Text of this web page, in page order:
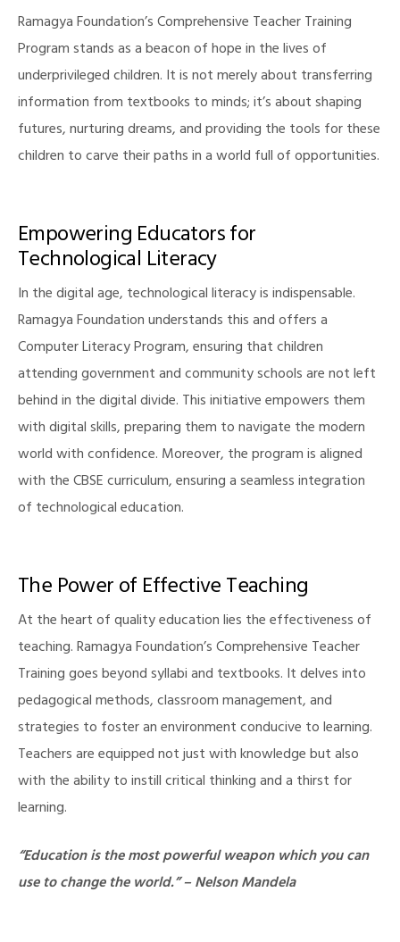
Ramagya Foundation’s Comprehensive Teacher Training
Program stands as a beacon of hope in the lives of
underprivileged children. It is not merely about transferring
information from textbooks to minds; it’s about shaping
futures, nurturing dreams, and providing the tools for these
children to carve their paths in a world full of opportunities.
Empowering Educators for
Technological Literacy
In the digital age, technological literacy is indispensable.
Ramagya Foundation understands this and offers a
Computer Literacy Program, ensuring that children
attending government and community schools are not left
behind in the digital divide. This initiative empowers them
with digital skills, preparing them to navigate the modern
world with confidence. Moreover, the program is aligned
with the CBSE curriculum, ensuring a seamless integration
of technological education.
The Power of Effective Teaching
At the heart of quality education lies the effectiveness of
teaching. Ramagya Foundation’s Comprehensive Teacher
Training goes beyond syllabi and textbooks. It delves into
pedagogical methods, classroom management, and
strategies to foster an environment conducive to learning.
Teachers are equipped not just with knowledge but also
with the ability to instill critical thinking and a thirst for
learning.
“Education is the most powerful weapon which you can
use to change the world.” – Nelson Mandela